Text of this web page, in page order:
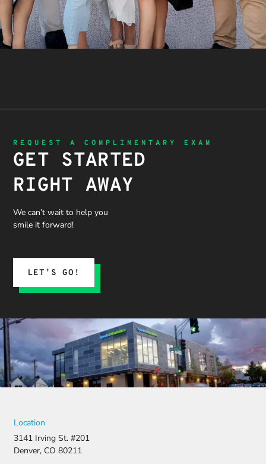
REQUEST A COMPLIMENTARY EXAM
GET STARTED
RIGHT AWAY
We can’t wait to help you
smile it forward!
LET’S GO!
Location
3141 Irving St. #201
Denver, CO 80211